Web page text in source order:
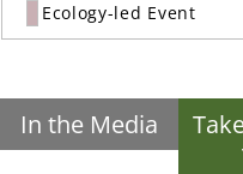
Ecology-led Event
In the Media